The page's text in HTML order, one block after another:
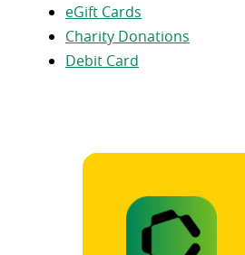
eGift Cards
Charity Donations
Debit Card